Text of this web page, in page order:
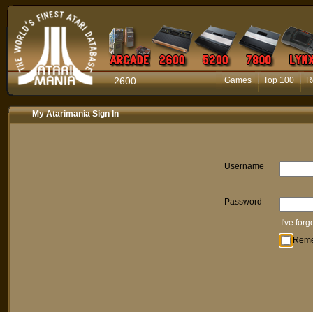
2600 Games Top 100
My Atarimania Sign In
Username
Password
I've